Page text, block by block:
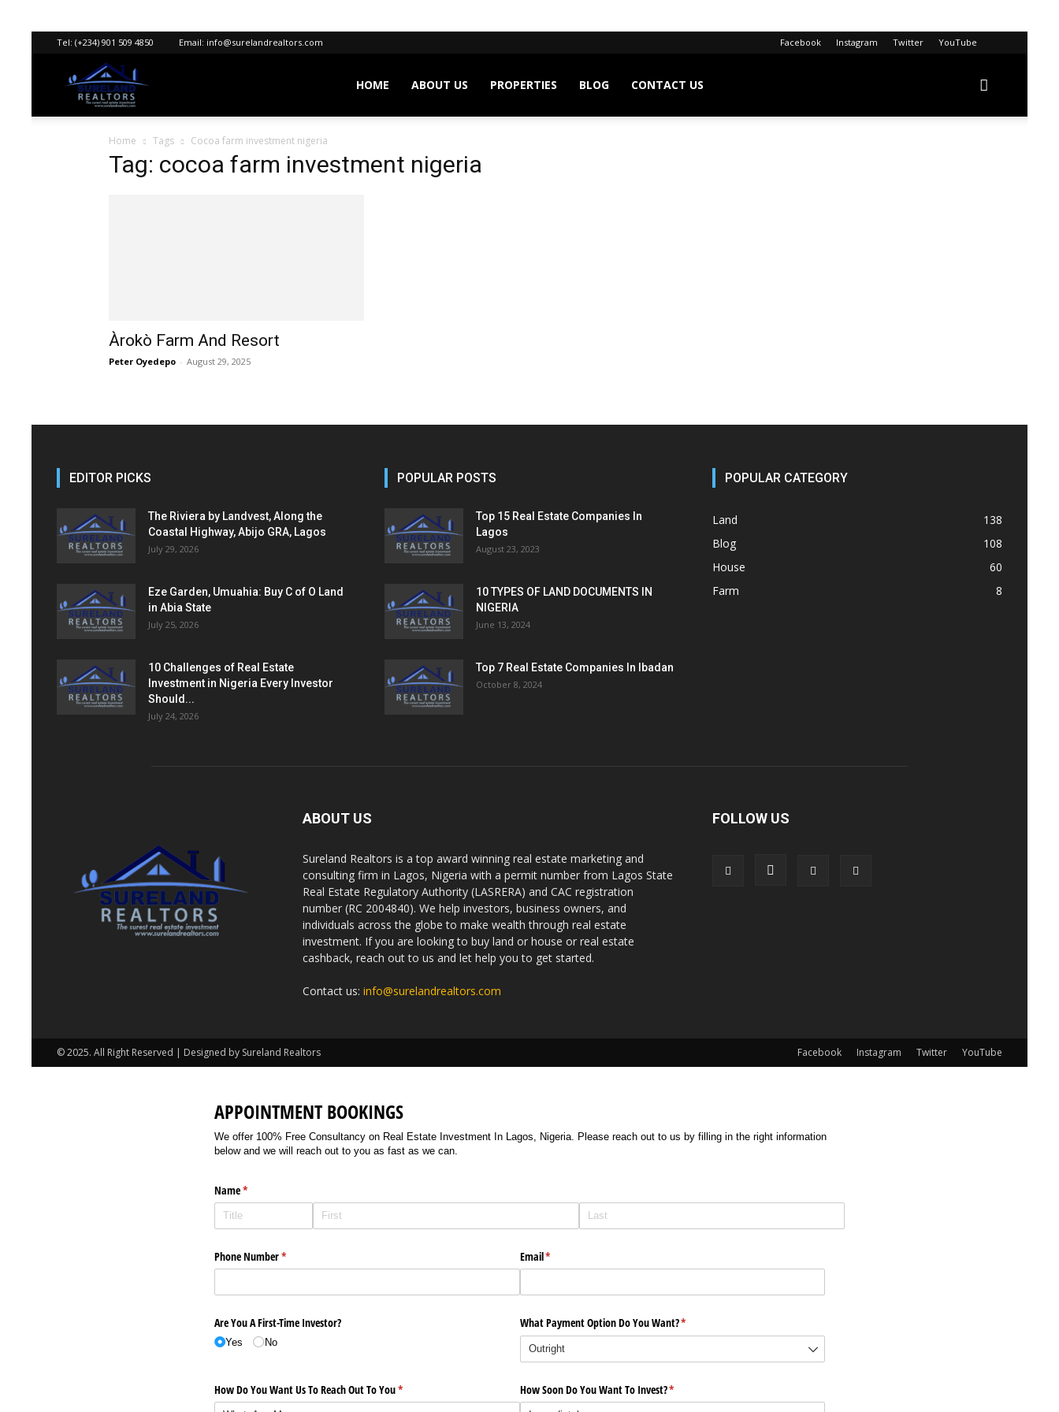
Facebook Instagram Twitter YouTube
Tel: (+234) 901 509 4850 Email: info@surelandrealtors.com
Realtors
HOME ABOUT US PROPERTIES BLOG CONTACT US
Home Tags Cocoa farm investment nigeria
Tag: cocoa farm investment nigeria
Àrokò Farm And Resort
Peter Oyedepo - August 29, 2025
EDITOR PICKS
The Riviera by Landvest, Along the
Coastal Highway, Abijo GRA, Lagos
July 29, 2026
Eze Garden, Umuahia: Buy C of O Land
in Abia State
July 25, 2026
10 Challenges of Real Estate
Investment in Nigeria Every Investor
Should...
July 24, 2026
POPULAR POSTS
Top 15 Real Estate Companies In
Lagos
August 23, 2023
10 TYPES OF LAND DOCUMENTS IN
NIGERIA
June 13, 2024
Top 7 Real Estate Companies In Ibadan
October 8, 2024
POPULAR CATEGORY
Land
138
Blog
108
House
60
Farm
8
ABOUT US
Sureland Realtors is a top award winning real estate marketing and
consulting firm in Lagos, Nigeria with a permit number from Lagos State
Real Estate Regulatory Authority (LASRERA) and CAC registration
number (RC 2004840). We help investors, business owners, and
individuals across the globe to make wealth through real estate
investment. If you are looking to buy land or house or real estate
cashback, reach out to us and let help you to get started.
Contact us: info@surelandrealtors.com
FOLLOW US
Facebook Instagram Twitter YouTube
© 2025. All Right Reserved | Designed by Sureland Realtors
APPOINTMENT BOOKINGS
We offer 100% Free Consultancy on Real Estate Investment In Lagos, Nigeria. Please reach out to us by filling in the right information
below and we will reach out to you as fast as we can.
Name*
(required)
Phone Number*
(required) Email*
(required)
Are You A First-Time Investor?
Yes No
What Payment Option Do You Want?*
(required)
How Do You Want Us To Reach Out To You*
(required) How Soon Do You Want To Invest?*
(required)